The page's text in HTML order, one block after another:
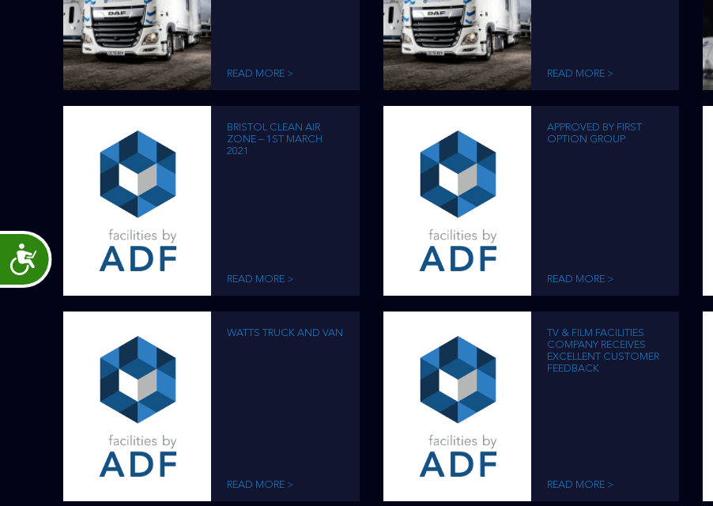
Accessibility
READ MORE > READ MORE >
BRISTOL CLEAN AIR
ZONE – 1ST MARCH
2021
READ MORE >
APPROVED BY FIRST
OPTION GROUP
READ MORE >
WATTS TRUCK AND VAN
READ MORE >
TV & FILM FACILITIES
COMPANY RECEIVES
EXCELLENT CUSTOMER
FEEDBACK
READ MORE >